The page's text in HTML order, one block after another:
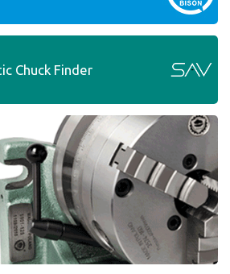
Chuck Finder